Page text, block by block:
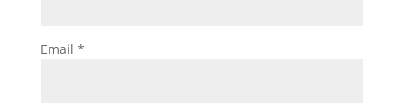
Email *